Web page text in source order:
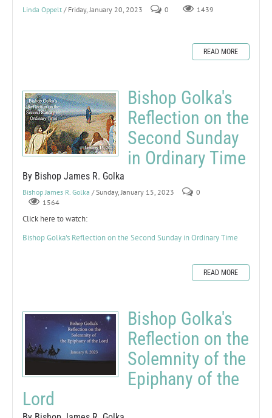
Linda Oppelt / Friday, January 20, 2023 0 1439
READ MORE
Bishop Golka's
Reflection on the
Second Sunday
in Ordinary Time
By Bishop James R. Golka
Bishop James R. Golka / Sunday, January 15, 2023
0
1564
Click here to watch:
Bishop Golka's Reflection on the Second Sunday in Ordinary Time
READ MORE
Bishop Golka's
Reflection on the
Solemnity of the
Epiphany of the
Lord